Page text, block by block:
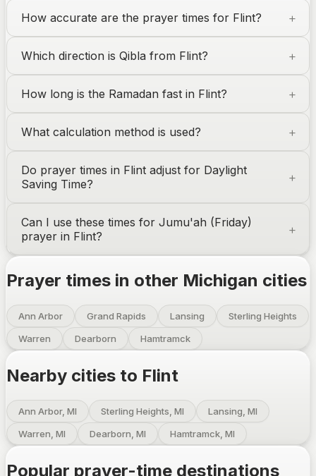
How accurate are the prayer times for Flint?
Which direction is Qibla from Flint?
How long is the Ramadan fast in Flint?
What calculation method is used?
Do prayer times in Flint adjust for Daylight
Saving Time?
Can I use these times for Jumu'ah (Friday)
prayer in Flint?
Prayer times in other Michigan cities
Ann Arbor Grand Rapids Lansing
Sterling Heights
Warren
Dearborn Hamtramck
Nearby cities to Flint
Ann Arbor, MI Sterling Heights, MI
Lansing, MI
Warren, MI
Dearborn, MI Hamtramck, MI
Popular prayer-time destinations